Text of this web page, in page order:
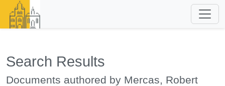
Search Results
Documents authored by Mercas, Robert